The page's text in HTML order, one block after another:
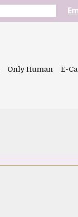
Only Human E-